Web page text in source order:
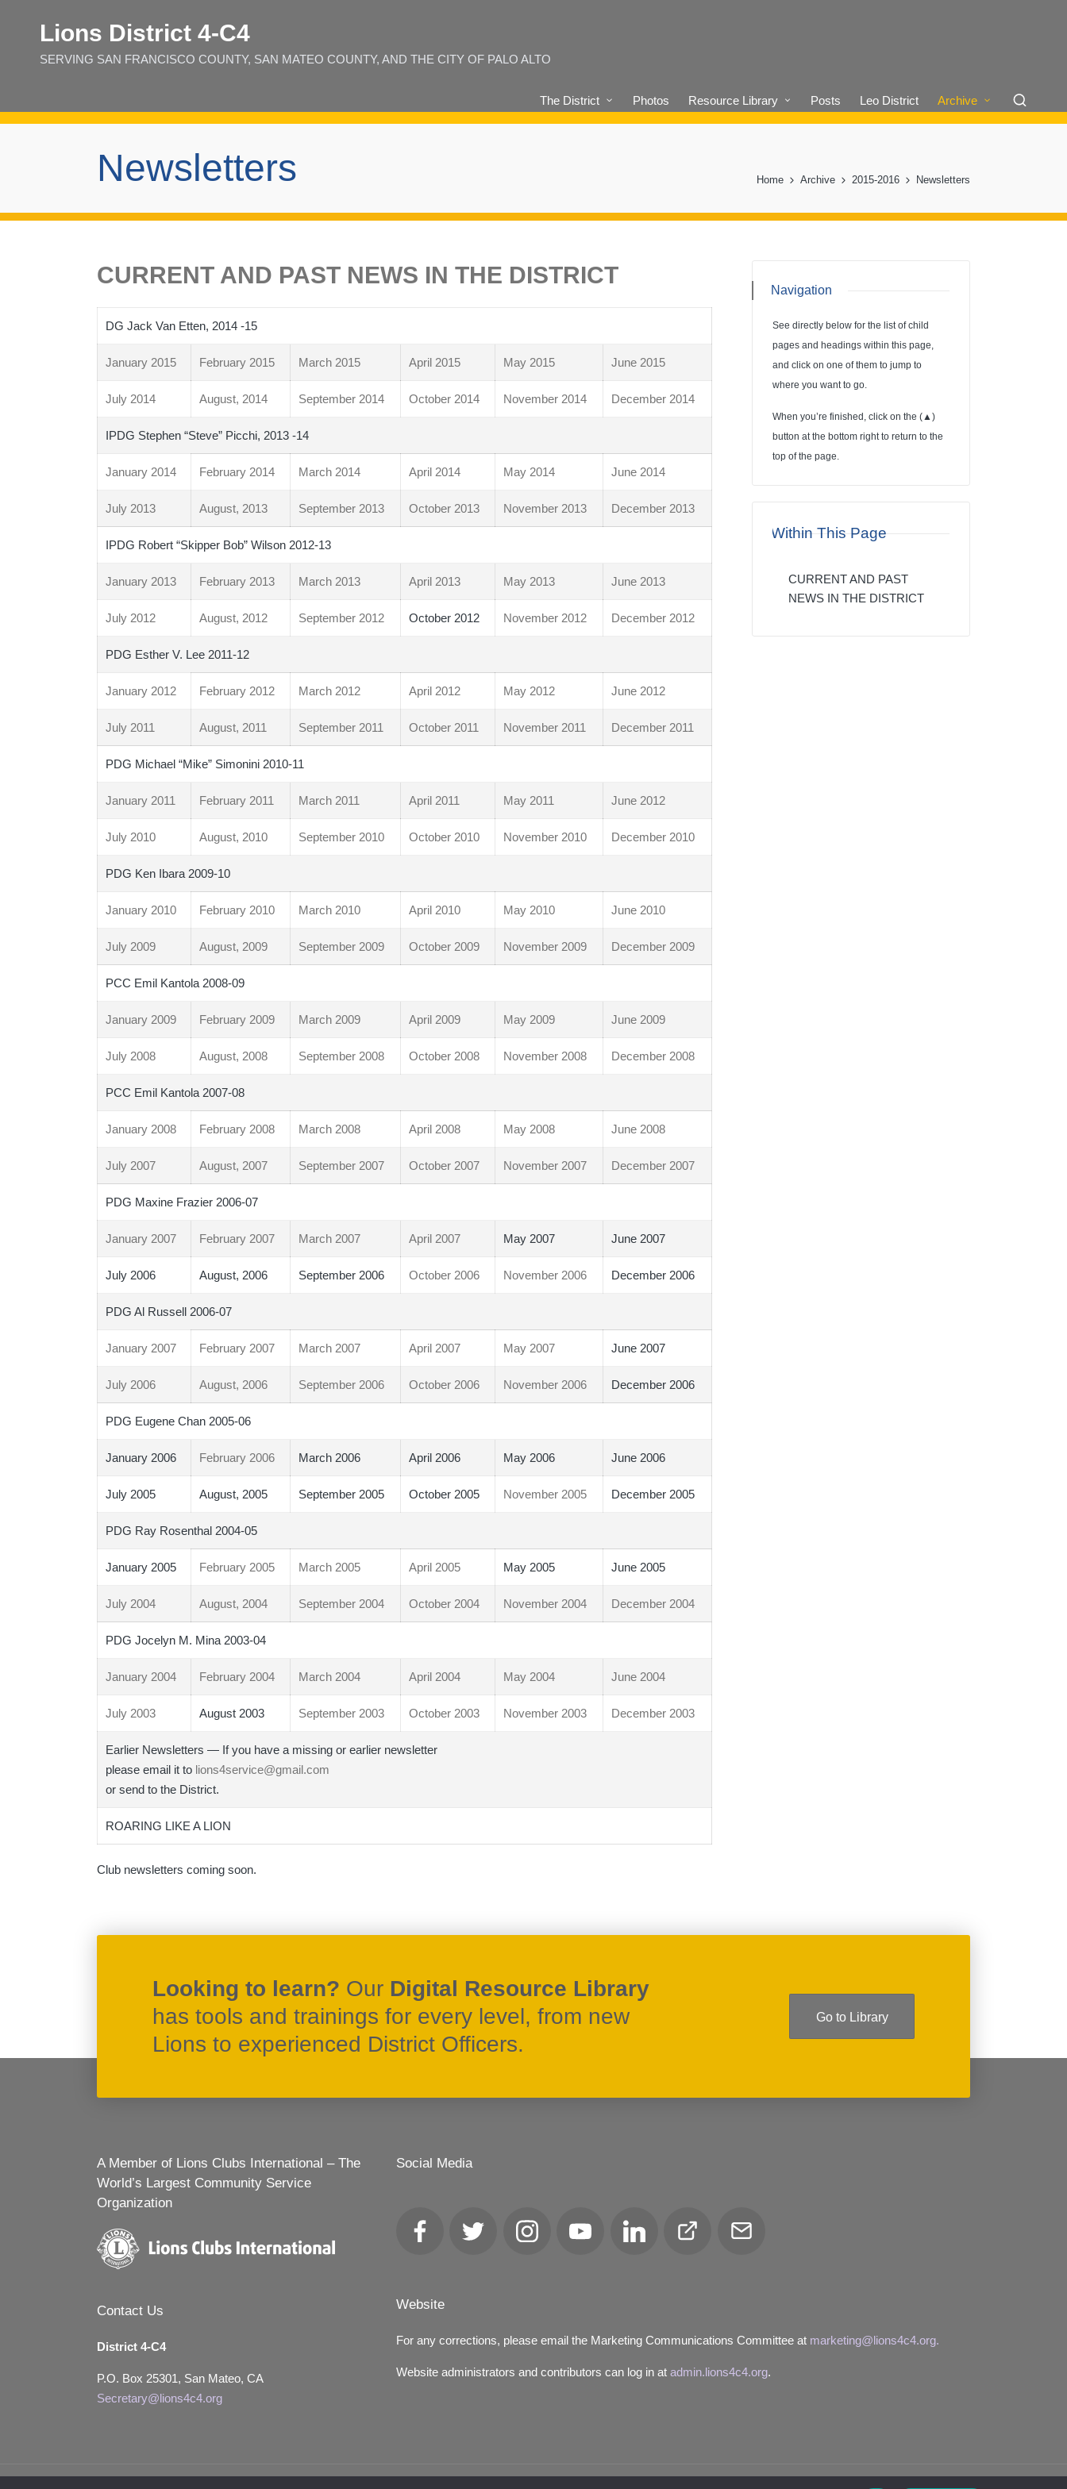
Lions District 4‑C4
SERVING SAN FRANCISCO COUNTY, SAN MATEO COUNTY, AND THE CITY OF PALO ALTO
The District Photos Resource Library Posts Leo District Archive
Newsletters Home Archive 2015-2016 Newsletters
CURRENT AND PAST NEWS IN THE DISTRICT
DG Jack Van Etten, 2014 -15
January 2015 February 2015 March 2015 April 2015 May 2015 June 2015
July 2014 August, 2014 September 2014 October 2014 November 2014 December 2014
IPDG Stephen “Steve” Picchi, 2013 -14
January 2014 February 2014 March 2014 April 2014 May 2014 June 2014
July 2013 August, 2013 September 2013 October 2013 November 2013 December 2013
IPDG Robert “Skipper Bob” Wilson 2012-13
January 2013 February 2013 March 2013 April 2013 May 2013 June 2013
July 2012 August, 2012 September 2012 October 2012 November 2012 December 2012
PDG Esther V. Lee 2011-12
January 2012 February 2012 March 2012 April 2012 May 2012 June 2012
July 2011 August, 2011 September 2011 October 2011 November 2011 December 2011
PDG Michael “Mike” Simonini 2010-11
January 2011 February 2011 March 2011 April 2011 May 2011 June 2012
July 2010 August, 2010 September 2010 October 2010 November 2010 December 2010
PDG Ken Ibara 2009-10
January 2010 February 2010 March 2010 April 2010 May 2010 June 2010
July 2009 August, 2009 September 2009 October 2009 November 2009 December 2009
PCC Emil Kantola 2008-09
January 2009 February 2009 March 2009 April 2009 May 2009 June 2009
July 2008 August, 2008 September 2008 October 2008 November 2008 December 2008
PCC Emil Kantola 2007-08
January 2008 February 2008 March 2008 April 2008 May 2008 June 2008
July 2007 August, 2007 September 2007 October 2007 November 2007 December 2007
PDG Maxine Frazier 2006-07
January 2007 February 2007 March 2007 April 2007 May 2007 June 2007
July 2006 August, 2006 September 2006 October 2006 November 2006 December 2006
PDG Al Russell 2006-07
January 2007 February 2007 March 2007 April 2007 May 2007 June 2007
July 2006 August, 2006 September 2006 October 2006 November 2006 December 2006
PDG Eugene Chan 2005-06
January 2006 February 2006 March 2006 April 2006 May 2006 June 2006
July 2005 August, 2005 September 2005 October 2005 November 2005 December 2005
PDG Ray Rosenthal 2004-05
January 2005 February 2005 March 2005 April 2005 May 2005 June 2005
July 2004 August, 2004 September 2004 October 2004 November 2004 December 2004
PDG Jocelyn M. Mina 2003-04
January 2004 February 2004 March 2004 April 2004 May 2004 June 2004
July 2003 August 2003 September 2003 October 2003 November 2003 December 2003
Earlier Newsletters — If you have a missing or earlier newsletter
please email it to lions4service@gmail.com
or send to the District.
ROARING LIKE A LION
Club newsletters coming soon.
Navigation
See directly below for the list of child
pages and headings within this page,
and click on one of them to jump to
where you want to go.
When you’re finished, click on the ( ▲ )
button at the bottom right to return to the
top of the page.
Within This Page
CURRENT AND PAST
NEWS IN THE DISTRICT
Looking to learn? Our Digital Resource Library
has tools and trainings for every level, from new
Lions to experienced District Officers.
Go to Library
A Member of Lions Clubs International – The
World’s Largest Community Service
Organization
Contact Us
District 4-C4
P.O. Box 25301, San Mateo, CA
Secretary@lions4c4.org
Social Media
FacebookTwitter InstagramYouTube LinkedIn
Club
Email
Website
For any corrections, please email the Marketing Communications Committee at marketing@lions4c4.org.
Website administrators and contributors can log in at admin.lions4c4.org.